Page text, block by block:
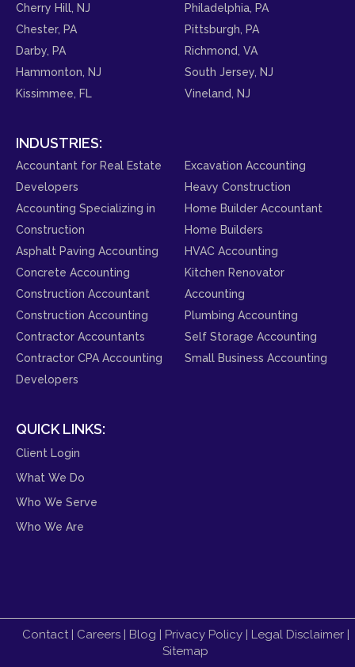
Cherry Hill, NJ
Chester, PA
Darby, PA
Hammonton, NJ
Kissimmee, FL
Philadelphia, PA
Pittsburgh, PA
Richmond, VA
South Jersey, NJ
Vineland, NJ
INDUSTRIES:
Accountant for Real Estate
Developers
Accounting Specializing in
Construction
Asphalt Paving Accounting
Concrete Accounting
Construction Accountant
Construction Accounting
Contractor Accountants
Contractor CPA Accounting
Developers
Excavation Accounting
Heavy Construction
Home Builder Accountant
Home Builders
HVAC Accounting
Kitchen Renovator
Accounting
Plumbing Accounting
Self Storage Accounting
Small Business Accounting
QUICK LINKS:
Client Login
What We Do
Who We Serve
Who We Are
Contact| Careers| Blog | Privacy Policy| Legal Disclaimer|
Sitemap